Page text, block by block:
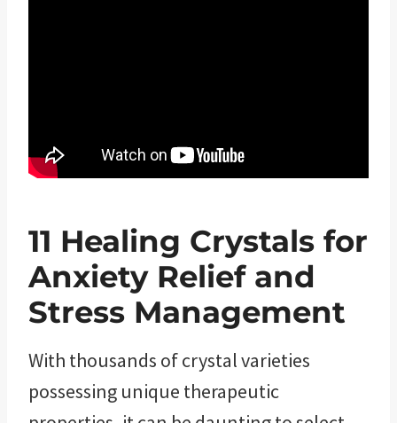
11 Healing Crystals for
Anxiety Relief and
Stress Management
With thousands of crystal varieties
possessing unique therapeutic